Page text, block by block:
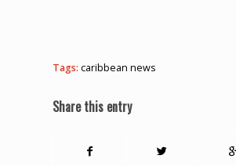
Tags: caribbean news
Share this entry